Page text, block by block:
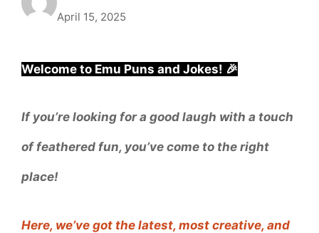
April 15, 2025
Welcome to Emu Puns and Jokes! 🎉
If you’re looking for a good laugh with a touch
of feathered fun, you’ve come to the right
place!
Here, we’ve got the latest, most creative, and